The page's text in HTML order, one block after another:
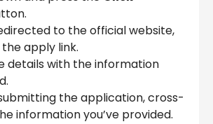
to the official website,
apply link.
details with the information
the application, cross-
information you’ve provided.